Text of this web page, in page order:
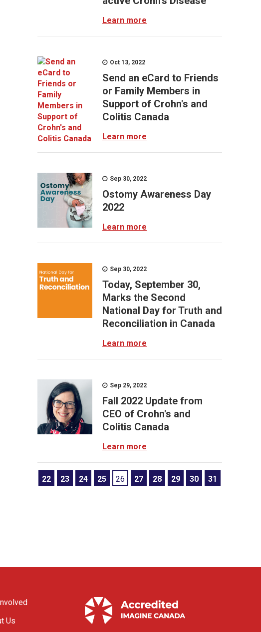
Learn more
Oct 13, 2022
Send an eCard to Friends
or Family Members in
Support of Crohn's and
Colitis Canada
Learn more
Sep 30, 2022
Ostomy Awareness Day
2022
Learn more
Sep 30, 2022
Today, September 30,
Marks the Second
National Day for Truth and
Reconciliation in Canada
Learn more
Sep 29, 2022
Fall 2022 Update from
CEO of Crohn's and
Colitis Canada
Learn more
22 23 24 25 26 27 28 29 30 31
Us